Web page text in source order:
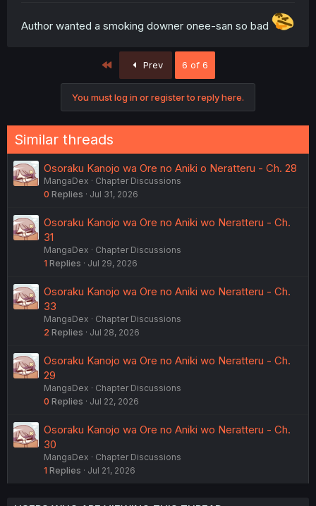
Author wanted a smoking downer onee-san so bad
Prev 6 of 6
You must log in or register to reply here.
Similar threads
Osoraku Kanojo wa Ore no Aniki o Neratteru - Ch. 28
MangaDex
Chapter Discussions
0 Replies Jul 31, 2026
Osoraku Kanojo wa Ore no Aniki wo Neratteru - Ch.
31
MangaDex
Chapter Discussions
1 Replies Jul 29, 2026
Osoraku Kanojo wa Ore no Aniki wo Neratteru - Ch.
33
MangaDex
Chapter Discussions
2 Replies Jul 28, 2026
Osoraku Kanojo wa Ore no Aniki wo Neratteru - Ch.
29
MangaDex
Chapter Discussions
0 Replies Jul 22, 2026
Osoraku Kanojo wa Ore no Aniki wo Neratteru - Ch.
30
MangaDex
Chapter Discussions
1 Replies Jul 21, 2026